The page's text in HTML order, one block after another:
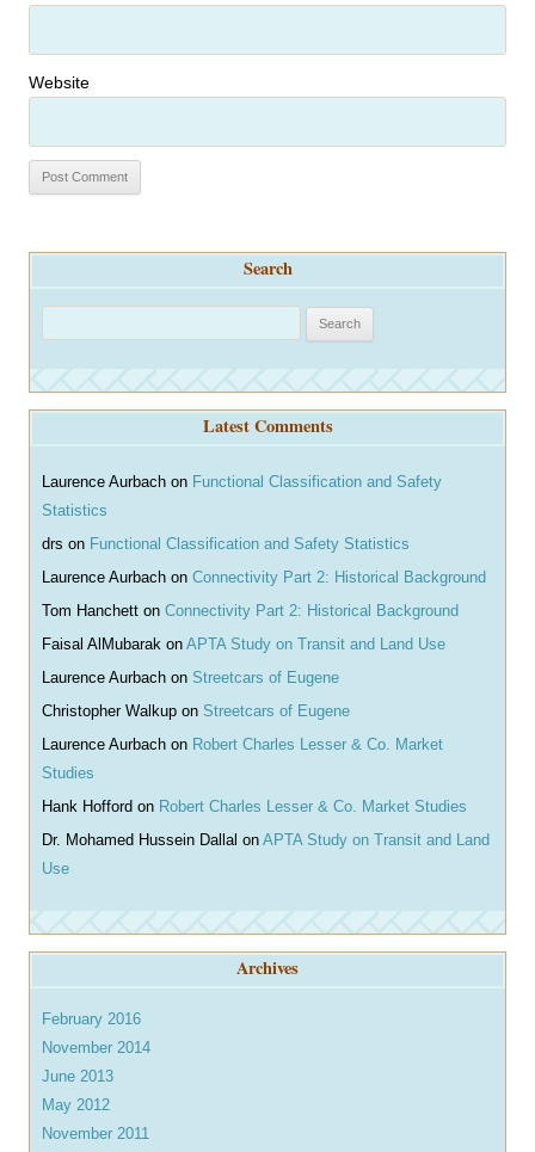
Website
Search
r
Latest Comments
Laurence Aurbach on Functional Classification and Safety
Statistics
drs on Functional Classification and Safety Statistics
Laurence Aurbach on Connectivity Part 2: Historical Background
Tom Hanchett on Connectivity Part 2: Historical Background
Faisal AlMubarak on APTA Study on Transit and Land Use
Laurence Aurbach on Streetcars of Eugene
Christopher Walkup on Streetcars of Eugene
Laurence Aurbach on Robert Charles Lesser & Co. Market
Studies
Hank Hofford on Robert Charles Lesser & Co. Market Studies
Dr. Mohamed Hussein Dallal on APTA Study on Transit and Land
Use
Archives
February 2016
November 2014
June 2013
May 2012
November 2011